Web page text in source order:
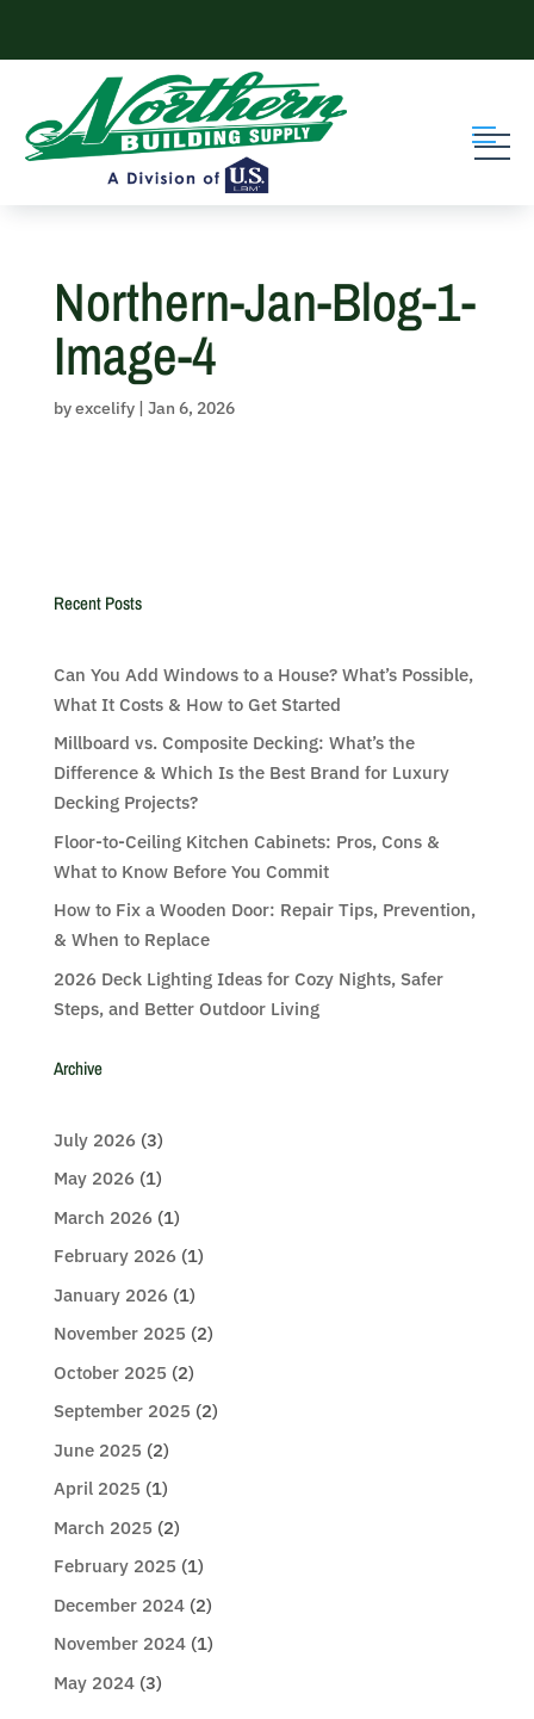
content
Northern-Jan-Blog-1-
Image-4
byexcelify| Jan 6, 2026
Recent Posts
Can You Add Windows to a House? What’s Possible,
What It Costs & How to Get Started
Millboard vs. Composite Decking: What’s the
Difference & Which Is the Best Brand for Luxury
Decking Projects?
Floor-to-Ceiling Kitchen Cabinets: Pros, Cons &
What to Know Before You Commit
How to Fix a Wooden Door: Repair Tips, Prevention,
& When to Replace
2026 Deck Lighting Ideas for Cozy Nights, Safer
Steps, and Better Outdoor Living
Archive
July 2026(3)
May 2026(1)
March 2026(1)
February 2026(1)
January 2026(1)
November 2025 (2)
October 2025 (2)
September 2025 (2)
June 2025 (2)
April 2025 (1)
March 2025 (2)
February 2025 (1)
December 2024(2)
November 2024(1)
May 2024(3)